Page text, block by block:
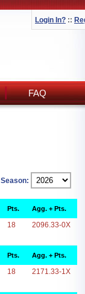
Login In? ::
FAQ
Season:
Pts. Agg. + Pts.
18 2096.33-0X
Pts. Agg. + Pts.
18 2171.33-1X